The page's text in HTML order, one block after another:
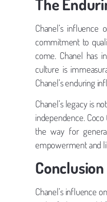
The
Chanel’s
commitment to
come. Chanel has
culture is
Chanel’s enduring
Chanel’s legacy is
independence.
the way for
empowerment and
Conclusion
Chanel’s influence